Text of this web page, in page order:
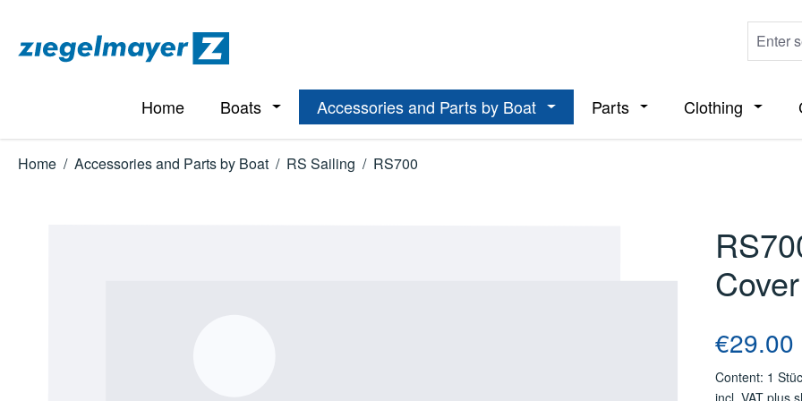
Home Boats Open or close the dropdown menu from the category Boats
Accessories and Parts by Boat Open or close the dropdown menu from
Parts Open or close the
Clothing Open
Home / Accessories and Parts by Boat / RS Sailing / RS700
Cover
Regular price:
€29.00
Content: 1
incl. VAT plus